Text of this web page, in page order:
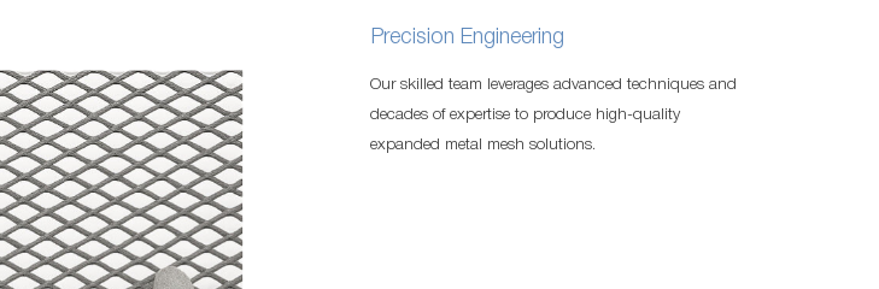
Precision Engineering
Our skilled team leverages advanced techniques and
decades of expertise to produce high-quality
expanded metal mesh solutions.